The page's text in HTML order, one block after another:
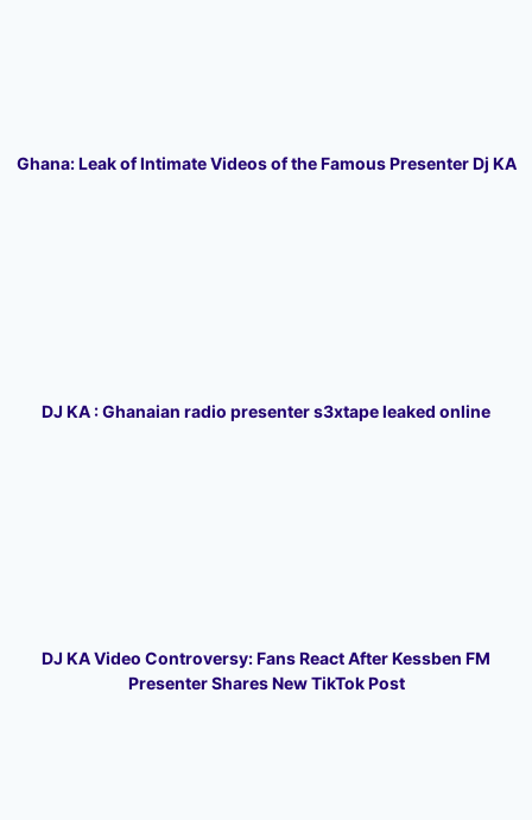
Ghana: Leak of Intimate Videos of the Famous Presenter Dj KA
DJ KA : Ghanaian radio presenter s3xtape leaked online
DJ KA Video Controversy: Fans React After Kessben FM
Presenter Shares New TikTok Post